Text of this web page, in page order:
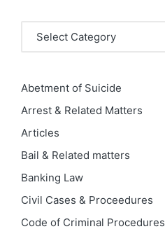
Abetment of Suicide
Arrest & Related Matters
Articles
Bail & Related matters
Banking Law
Civil Cases & Proceedures
Code of Criminal Procedures